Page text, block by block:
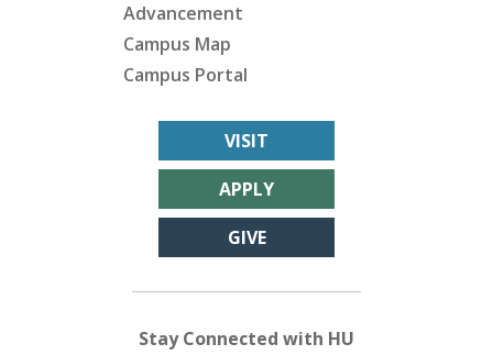
Advancement
Campus Map
Campus Portal
VISIT
APPLY
GIVE
Stay Connected with HU